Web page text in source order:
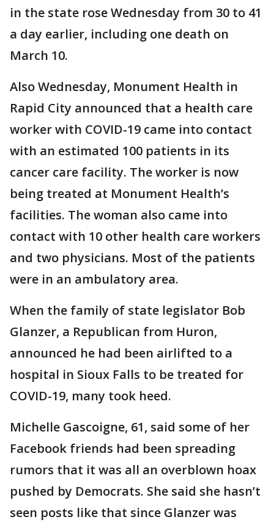
in the state rose Wednesday from 30 to 41
a day earlier, including one death on
March 10.
Also Wednesday, Monument Health in
Rapid City announced that a health care
worker with COVID-19 came into contact
with an estimated 100 patients in its
cancer care facility. The worker is now
being treated at Monument Health’s
facilities. The woman also came into
contact with 10 other health care workers
and two physicians. Most of the patients
were in an ambulatory area.
When the family of state legislator Bob
Glanzer, a Republican from Huron,
announced he had been airlifted to a
hospital in Sioux Falls to be treated for
COVID-19, many took heed.
Michelle Gascoigne, 61, said some of her
Facebook friends had been spreading
rumors that it was all an overblown hoax
pushed by Democrats. She said she hasn’t
seen posts like that since Glanzer was